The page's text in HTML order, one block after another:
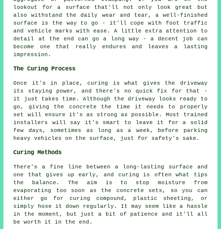
lookout for a surface that'll not only look great but
also withstand the daily wear and tear, a well-finished
surface is the way to go - it'll cope with foot traffic
and vehicle marks with ease. A little extra attention to
detail at the end can go a long way - a decent job can
become one that really endures and leaves a lasting
impression.
The Curing Process
Once it's in place, curing is what gives the driveway
its staying power, and there's no quick fix for that -
it just takes time. Although the driveway looks ready to
go, giving the concrete the time it needs to properly
set will ensure it's as strong as possible. Most trained
installers will say it's smart to leave it for a solid
few days, sometimes as long as a week, before parking
heavy vehicles on the surface, just for safety's sake.
Curing Methods
There's a fine line between a long-lasting surface and
one that gives up early, and curing is often what tips
the balance. The aim is to stop moisture from
evaporating too soon as the concrete sets, so you can
either go for curing compound, plastic sheeting, or
simply hose it down regularly. It may seem like a hassle
in the moment, but just a bit of patience and it'll all
be worth it in the end.